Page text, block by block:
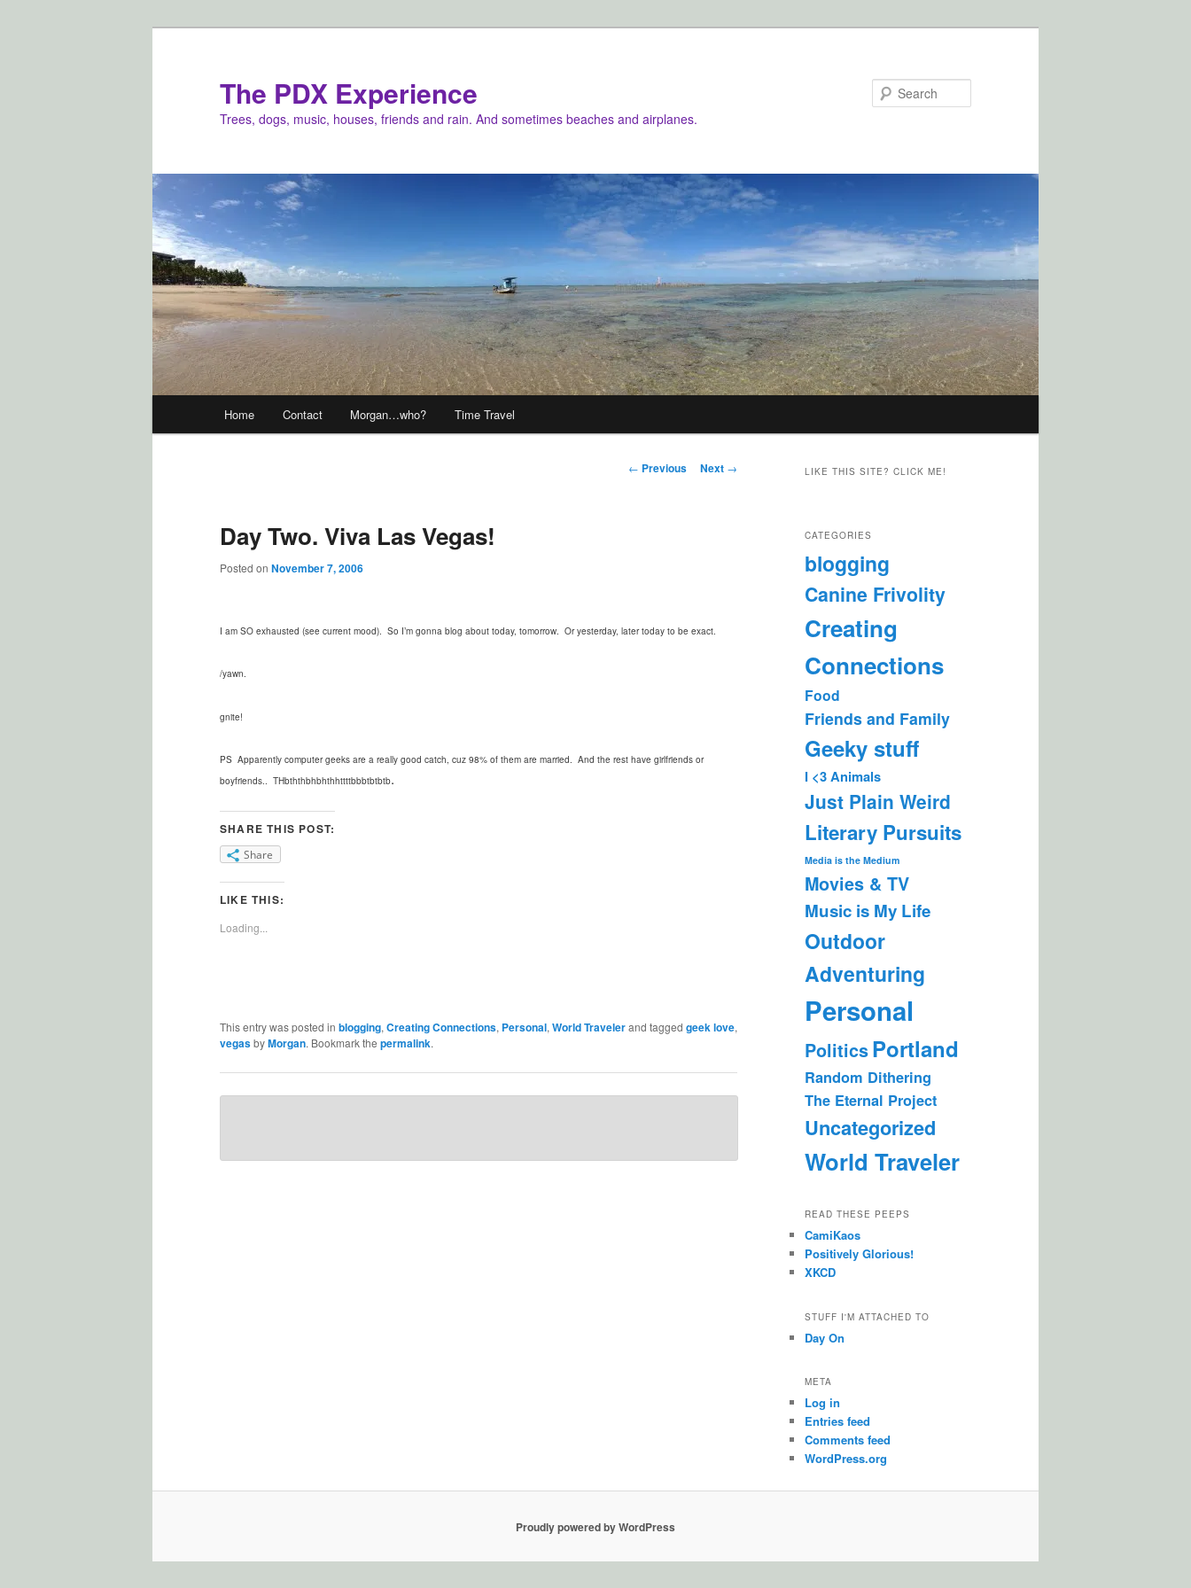
The PDX Experience
Trees, dogs, music, houses, friends and rain. And sometimes beaches and airplanes.
Home Contact Morgan…who? Time Travel
Post
← Previous Next →
Day Two. Viva Las Vegas!
Posted on November 7, 2006
I am SO exhausted (see current mood). So I’m gonna blog about today, tomorrow. Or yesterday, later today to be exact.
/yawn.
gnite!
PS Apparently computer geeks are a really good catch, cuz 98% of them are married. And the rest have girlfriends or
boyfriends.. THbththbhbhthhttttbbbtbtbtb.
SHARE THIS POST:
Share
LIKE THIS:
Loading...
This entry was posted in blogging, Creating Connections, Personal, World Travelerand tagged geek love,
vegasbyMorgan. Bookmark the permalink.
LIKE THIS SITE? CLICK ME!
CATEGORIES
blogging
Canine Frivolity
Creating
Connections
Food
Friends and Family
Geeky stuff
I <3 Animals
Just Plain Weird
Literary Pursuits
Media is the Medium
Movies & TV
Music is My Life
Outdoor
Adventuring
Personal
PoliticsPortland
Random Dithering
The Eternal Project
Uncategorized
World Traveler
READ THESE PEEPS
CamiKaos
Positively Glorious!
XKCD
STUFF I'M ATTACHED TO
Day On
META
Log in
Entries feed
Comments feed
WordPress.org
Proudly powered by WordPress